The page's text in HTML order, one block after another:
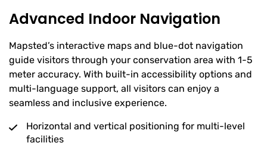
Advanced Indoor Navigation
Mapsted’s interactive maps and blue-dot navigation
guide visitors through your conservation area with 1-5
meter accuracy. With built-in accessibility options and
multi-language support, all visitors can enjoy a
seamless and inclusive experience.
Horizontal and vertical positioning for multi-level
facilities